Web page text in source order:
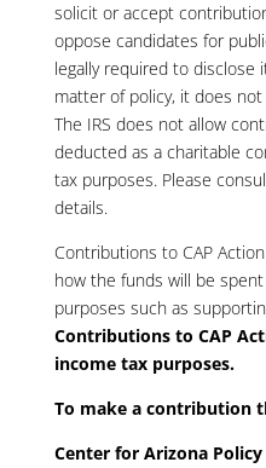
solicit or accept
oppose candidates for
legally required to disclose
matter of policy, it does
The IRS does not allow
deducted as a charitable
tax purposes. Please
details.
Contributions to CAP
how the funds will be
purposes such as
Contributions to CAP
income tax purposes.
To make a contribution
Center for Arizona